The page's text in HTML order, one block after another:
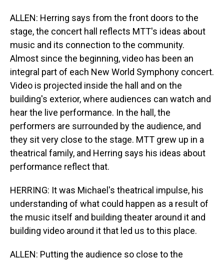
ALLEN: Herring says from the front doors to the
stage, the concert hall reflects MTT's ideas about
music and its connection to the community.
Almost since the beginning, video has been an
integral part of each New World Symphony concert.
Video is projected inside the hall and on the
building's exterior, where audiences can watch and
hear the live performance. In the hall, the
performers are surrounded by the audience, and
they sit very close to the stage. MTT grew up in a
theatrical family, and Herring says his ideas about
performance reflect that.
HERRING: It was Michael's theatrical impulse, his
understanding of what could happen as a result of
the music itself and building theater around it and
building video around it that led us to this place.
ALLEN: Putting the audience so close to the